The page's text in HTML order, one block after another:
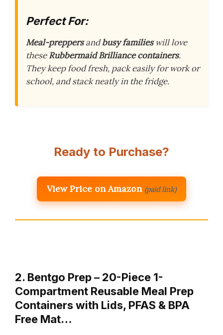
Perfect For:
Meal-preppersandbusy familieswill love
theseRubbermaid Brilliance containers.
They keep food fresh, pack easily for work or
school, and stack neatly in the fridge.
Ready to Purchase?
View Price on Amazon (paid link)
2. Bentgo Prep – 20-Piece 1-
Compartment Reusable Meal Prep
Containers with Lids, PFAS & BPA
Free Mat…